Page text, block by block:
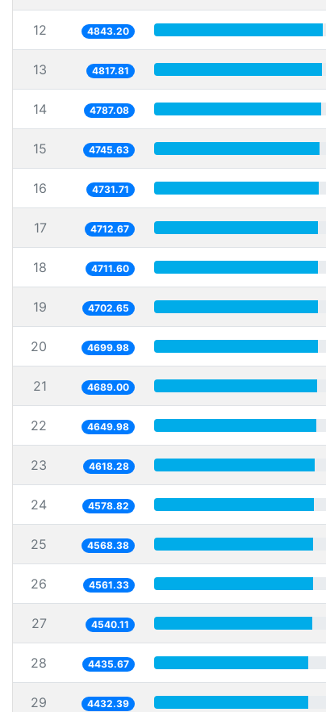
12 4843.20
13 4817.81
14 4787.08
15 4745.63
16 4731.71
17 4712.67
18 4711.60
19 4702.65
20 4699.98
21 4689.00
22 4649.98
23 4618.28
24 4578.82
25 4568.38
26 4561.33
27 4540.11
28 4435.67
29 4432.39